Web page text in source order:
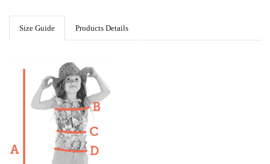
Size Guide Products Details